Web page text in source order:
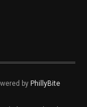
by PhillyBite